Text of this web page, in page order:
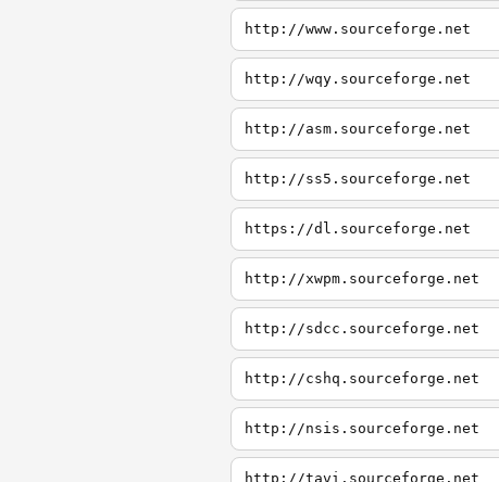
http://www.sourceforge.net
http://wqy.sourceforge.net
http://asm.sourceforge.net
http://ss5.sourceforge.net
https://dl.sourceforge.net
http://xwpm.sourceforge.net
http://sdcc.sourceforge.net
http://cshq.sourceforge.net
http://nsis.sourceforge.net
http://tavi.sourceforge.net